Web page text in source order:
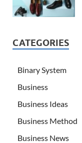
CATEGORIES
Binary System
Business
Business Ideas
Business Method
Business News